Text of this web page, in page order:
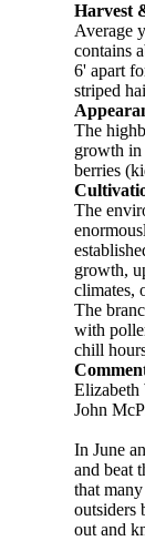
Harvest
Average
contains
6' apart
striped
The
growth in
berries
The
growth,
climates,
The
with
chill
Elizabeth
John
In June
and beat
that
outsiders
out and